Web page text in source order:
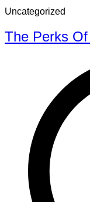
Uncategorized
The Perks